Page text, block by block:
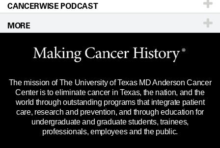
Education & Training
Clinical Trials
Languages
Editorial Standards
For Employees
Merchandise
Title IX Reporting (Sexual Misconduct)
Price Transparency
Sitemap
Call Ask a question
CANCERWISE PODCAST
MORE
Website Privacy Policy
Legal Statement & Policies
Reports to the State
Emergency Alert Information
State of Texas Links
The mission of The University of Texas MD Anderson Cancer
Center is to eliminate cancer in Texas, the nation, and the
world through outstanding programs that integrate patient
care, research and prevention, and through education for
undergraduate and graduate students, trainees,
professionals, employees and the public.